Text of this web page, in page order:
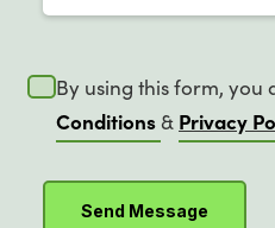
By using this form,
Conditions& Privacy